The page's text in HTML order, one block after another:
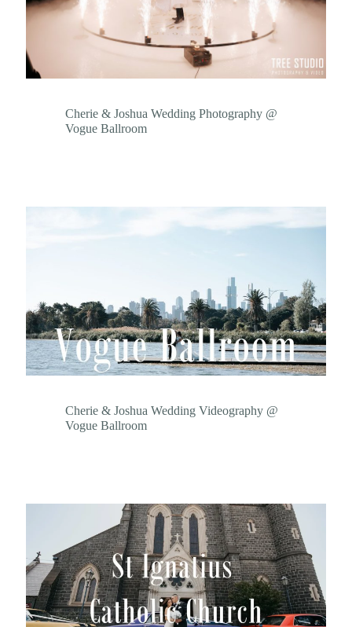
Cherie & Joshua Wedding Photography @
Vogue Ballroom
Cherie & Joshua Wedding Videography @
Vogue Ballroom